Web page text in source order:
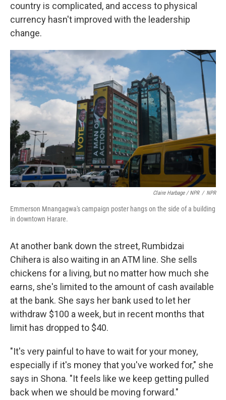
country is complicated, and access to physical
currency hasn't improved with the leadership
change.
Claire Harbage / NPR / NPR
Emmerson Mnangagwa's campaign poster hangs on the side of a building
in downtown Harare.
At another bank down the street, Rumbidzai
Chihera is also waiting in an ATM line. She sells
chickens for a living, but no matter how much she
earns, she's limited to the amount of cash available
at the bank. She says her bank used to let her
withdraw $100 a week, but in recent months that
limit has dropped to $40.
"It's very painful to have to wait for your money,
especially if it's money that you've worked for," she
says in Shona. "It feels like we keep getting pulled
back when we should be moving forward."